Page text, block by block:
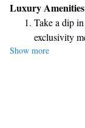
friendly rooms to
You can also savor
connected with free
forward to
Luxury
Take a dip
exclusivity
Wake up to
Stay right
Enjoy
Show more